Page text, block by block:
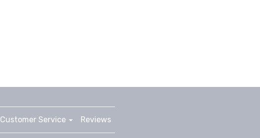
Customer Service Reviews